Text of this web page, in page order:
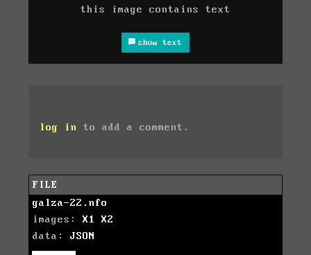
this image contains text
show text
log in to add a comment.
FILE
galza-22.nfo
images: X1
X2
data: JSON